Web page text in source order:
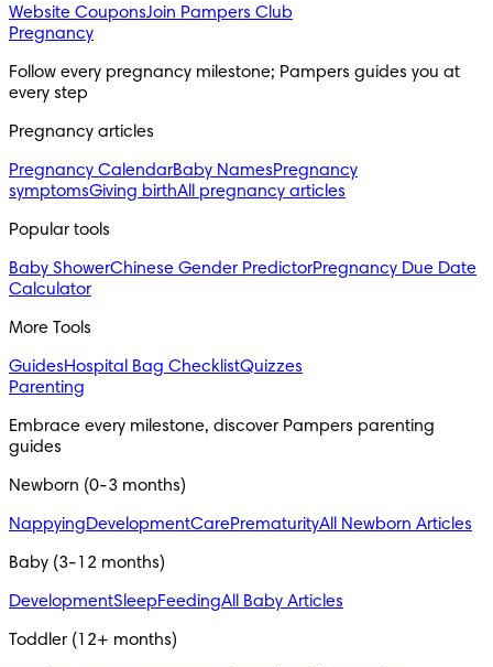
Website CouponsJoin Pampers Club
Pregnancy
Follow every pregnancy milestone; Pampers guides you at
every step
Pregnancy articles
Pregnancy CalendarBaby NamesPregnancy
symptomsGiving birthAll pregnancy articles
Popular tools
Baby ShowerChinese Gender PredictorPregnancy Due Date
Calculator
More Tools
GuidesHospital Bag ChecklistQuizzes
Parenting
Embrace every milestone, discover Pampers parenting
guides
Newborn (0-3 months)
NappyingDevelopmentCarePrematurityAll Newborn Articles
Baby (3-12 months)
DevelopmentSleepFeedingAll Baby Articles
Toddler (12+ months)